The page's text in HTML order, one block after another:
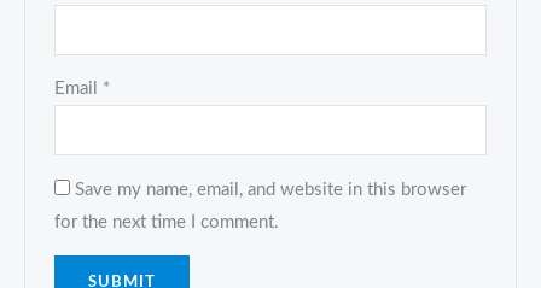
Email *
Save my name, email, and website in this browser
for the next time I comment.